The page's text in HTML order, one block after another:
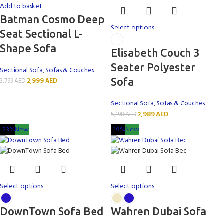
Add to basket
Batman Cosmo Deep
Seat Sectional L-
Shape Sofa
Sectional Sofa,Sofas & Couches
3,799AED 2,999AED
Select options
Elisabeth Couch 3
Seater Polyester
Sofa
Sectional Sofa,Sofas & Couches
5,198AED 2,989AED
-23%New
Select options
DownTown Sofa Bed
-19%New
Select options
Wahren Dubai Sofa